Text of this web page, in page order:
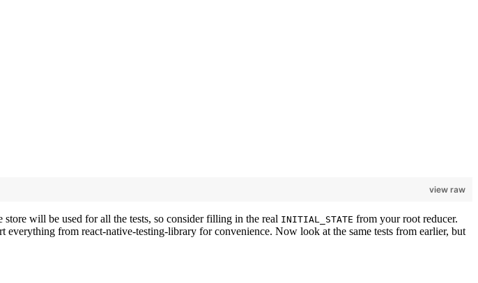
view raw
will be used for all the tests, so consider filling in the real INITIAL_STATE from your root reducer.
everything from react-native-testing-library for convenience. Now look at the same tests from earlier, but